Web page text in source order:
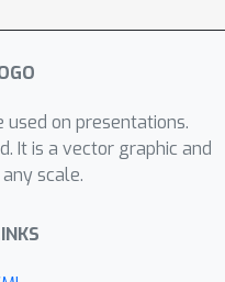
could
good accuracy
we
on the
17\%
used on presentations.
It is a vector graphic and
scale.